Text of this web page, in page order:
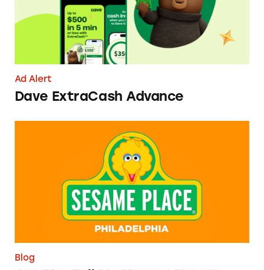
Ad Alert
Dave ExtraCash Advance
Can You Tell Me How to Pay at Sesame Place?
Blog